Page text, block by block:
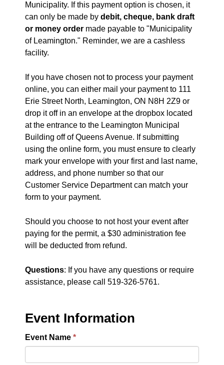
Municipality. If this payment option is chosen, it
can only be made by debit, cheque, bank draft
or money order made payable to "Municipality
of Leamington." Reminder, we are a cashless
facility.
If you have chosen not to process your payment
online, you can either mail your payment to 111
Erie Street North, Leamington, ON N8H 2Z9 or
drop it off in an envelope at the dropbox located
at the entrance to the Leamington Municipal
Building off of Queens Avenue. If submitting
using the online form, you must ensure to clearly
mark your envelope with your first and last name,
address, and phone number so that our
Customer Service Department can match your
form to your payment.
Should you choose to not host your event after
paying for the permit, a $30 administration fee
will be deducted from refund.
Questions: If you have any questions or require
assistance, please call 519-326-5761.
Event Information
Event Name